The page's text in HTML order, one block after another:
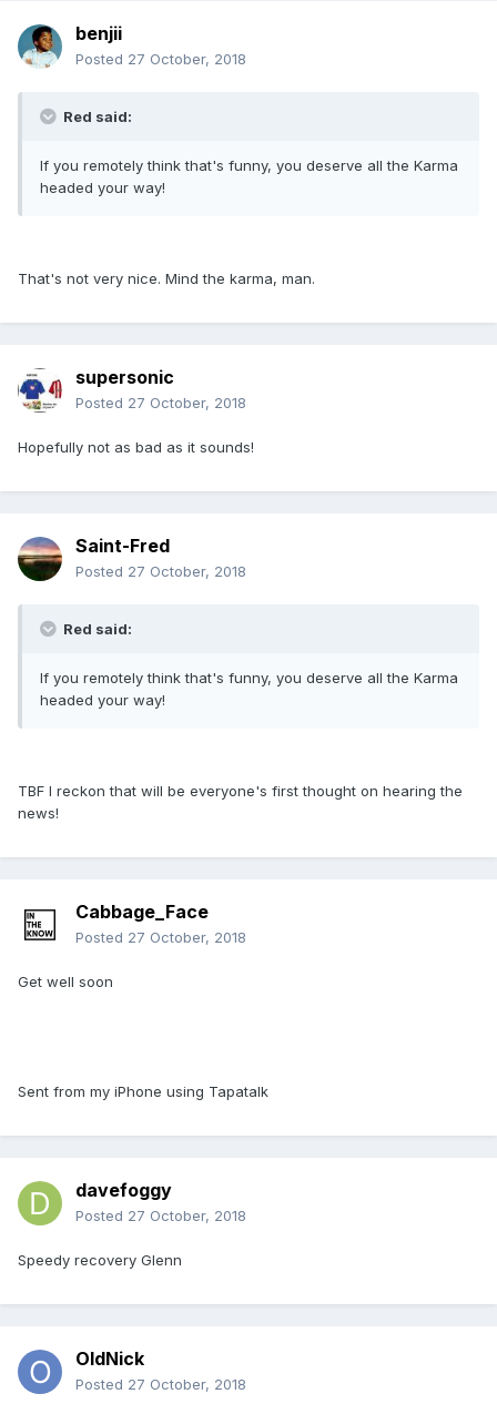
benjii
Posted 27 October, 2018
Red said:
If you remotely think that's funny, you deserve all the Karma
headed your way!
That's not very nice. Mind the karma, man.
supersonic
Posted 27 October, 2018
Hopefully not as bad as it sounds!
Saint-Fred
Posted 27 October, 2018
Red said:
If you remotely think that's funny, you deserve all the Karma
headed your way!
TBF I reckon that will be everyone's first thought on hearing the
news!
Cabbage_Face
Posted 27 October, 2018
Get well soon
Sent from my iPhone using Tapatalk
davefoggy
Posted 27 October, 2018
Speedy recovery Glenn
OldNick
Posted 27 October, 2018